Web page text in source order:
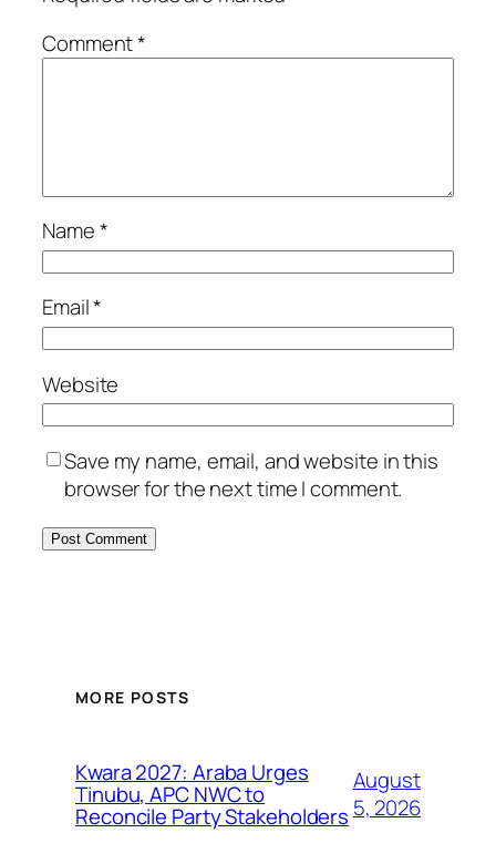
Comment*
Name*
Email*
Website
Save my name, email, and website in this
browser for the next time I comment.
MORE POSTS
Kwara 2027: Araba Urges
Tinubu, APC NWC to
Reconcile Party Stakeholders
August
5, 2026